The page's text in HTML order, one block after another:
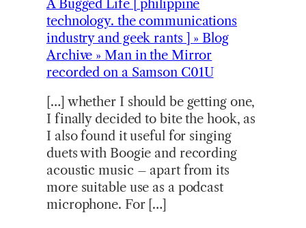
A Bugged Life [ philippine
technology. the communications
industry and geek rants ] » Blog
Archive » Man in the Mirror
recorded on a Samson C01U
[…] whether I should be getting one,
I finally decided to bite the hook, as
I also found it useful for singing
duets with Boogie and recording
acoustic music – apart from its
more suitable use as a podcast
microphone. For […]